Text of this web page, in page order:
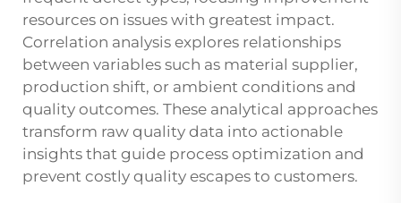
resources on issues with greatest impact.
Correlation analysis explores relationships
between variables such as material supplier,
production shift, or ambient conditions and
quality outcomes. These analytical approaches
transform raw quality data into actionable
insights that guide process optimization and
prevent costly quality escapes to customers.